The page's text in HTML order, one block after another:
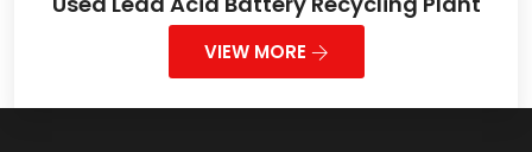
VIEW MORE